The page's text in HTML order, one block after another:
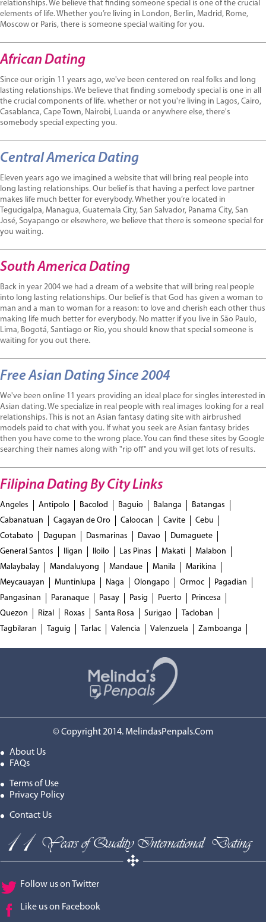
relationships. We believe that finding someone special is one of the crucial
elements of life. Whether you’re living in London, Berlin, Madrid, Rome,
Moscow or Paris, there is someone special waiting for you.
African Dating
Since our origin 11 years ago, we've been centered on real folks and long
lasting relationships. We believe that finding somebody special is one in all
the crucial components of life. whether or not you're living in Lagos, Cairo,
Casablanca, Cape Town, Nairobi, Luanda or anywhere else, there's
somebody special expecting you.
Central America Dating
Eleven years ago we imagined a website that will bring real people into
long lasting relationships. Our belief is that having a perfect love partner
makes life much better for everybody. Whether you’re located in
Tegucigalpa, Managua, Guatemala City, San Salvador, Panama City, San
José, Soyapango or elsewhere, we believe that there is someone special for
you waiting.
South America Dating
Back in year 2004 we had a dream of a website that will bring real people
into long lasting relationships. Our belief is that God has given a woman to
man and a man to woman for a reason: to love and cherish each other thus
making life much better for everybody. No matter if you live in São Paulo,
Lima, Bogotá, Santiago or Rio, you should know that special someone is
waiting for you out there.
Free Asian Dating Since 2004
We've been online 11 years providing an ideal place for singles interested in
Asian dating. We specialize in real people with real images looking for a real
relationships. This is not an Asian fantasy dating site with airbrushed
models paid to chat with you. If what you seek are Asian fantasy brides
then you have come to the wrong place. You can find these sites by Google
searching their names along with "rip off" and you will get lots of results.
Filipina Dating By City Links
Angeles Antipolo Bacolod Baguio Balanga
Batangas
Cabanatuan
Cagayan de Oro Caloocan Cavite
Cebu
Cotabato
Dagupan Dasmarinas Davao
Dumaguete
General Santos
Iligan Iloilo Las Pinas Makati
Malabon
Malaybalay
Mandaluyong Mandaue Manila
Marikina
Meycauayan
Muntinlupa Naga Olongapo Ormoc
Pagadian
Pangasinan
Paranaque Pasay Pasig Puerto
Princesa
Quezon
Rizal Roxas Santa Rosa Surigao
Tacloban
Tagbilaran
Taguig Tarlac Valencia Valenzuela Zamboanga
© Copyright 2014. MelindasPenpals.Com
About Us
FAQs
Terms of Use
Privacy Policy
Contact Us
Follow us on Twitter
Like us on Facebook